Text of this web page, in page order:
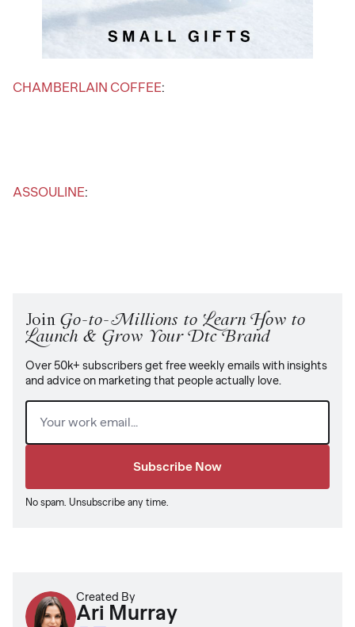
CHAMBERLAIN COFFEE:
ASSOULINE:
Join Go-to-Millions to Learn How to
Launch & Grow Your Dtc Brand
Over 50k+ subscribers get free weekly emails with insights
and advice on marketing that people actually love.
Email (Required)
No spam. Unsubscribe any time.
Created By
Ari Murray